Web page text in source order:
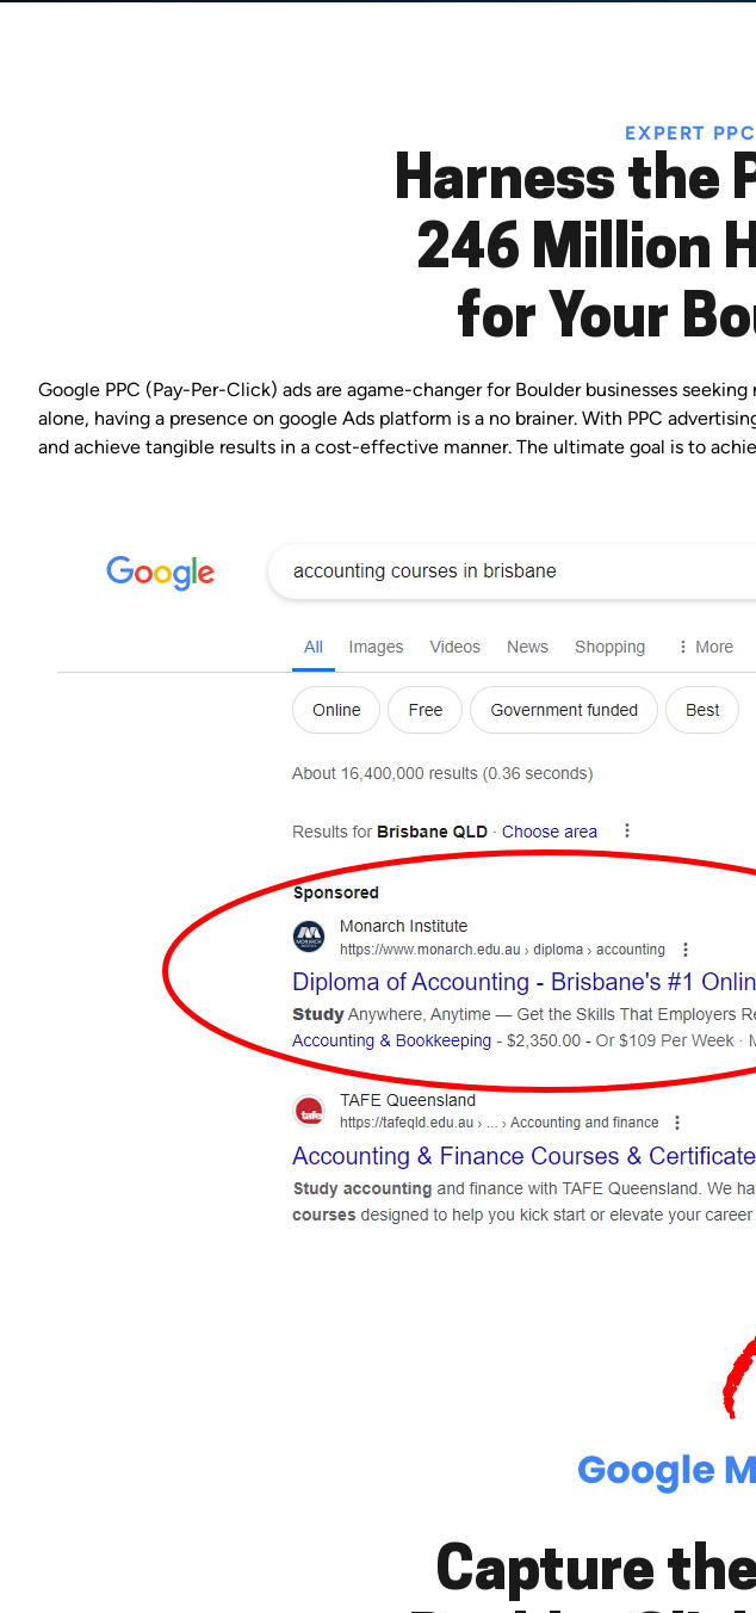
EXPERT
Harness the
246 Million
for Your
Google PPC (Pay-Per-Click) ads are agame-changer for Boulder businesses
alone, having a presence on google Ads platform is a no brainer. With PPC
and achieve tangible results in a cost-effective manner. The ultimate goal is to
Capture